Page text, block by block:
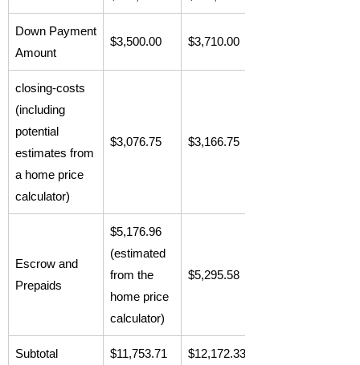
Down Payment
Amount
$3,500.00 $3,710.00
closing-costs
(including
potential
estimates from
a home price
calculator)
$3,076.75 $3,166.75
Escrow and
Prepaids
$5,176.96
(estimated
from the
home price
calculator)
$5,295.58
Subtotal $11,753.71 $12,172.33